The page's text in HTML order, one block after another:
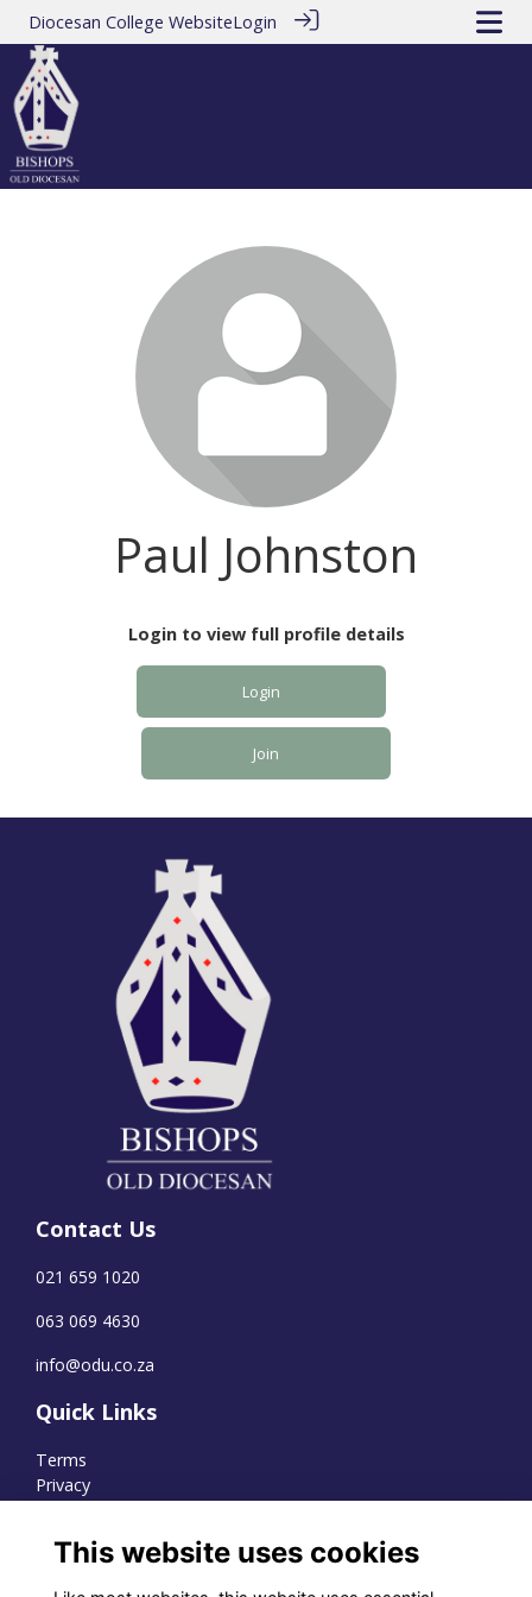
Diocesan College WebsiteLogin
Paul Johnston
Login to view full profile details
Login
Join
Contact Us
021 659 1020
063 069 4630
info@odu.co.za
Quick Links
Terms
Privacy
This website uses cookies